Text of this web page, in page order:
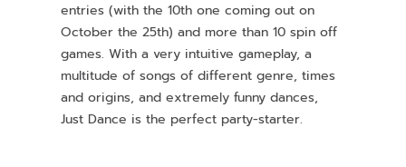
entries (with the 10th one coming out on
October the 25th) and more than 10 spin off
games. With a very intuitive gameplay, a
multitude of songs of different genre, times
and origins, and extremely funny dances,
Just Dance is the perfect party-starter.